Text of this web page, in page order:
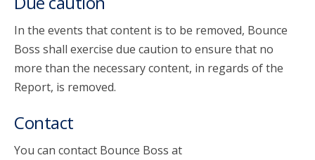
In the events that content is to be removed, Bounce
Boss shall exercise due caution to ensure that no
more than the necessary content, in regards of the
Report, is removed.
Contact
You can contact Bounce Boss at